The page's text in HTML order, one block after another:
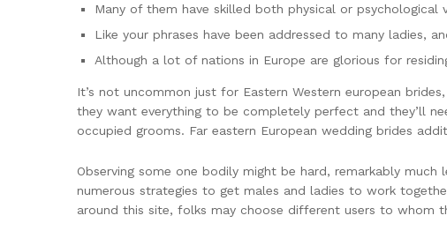
Many of them have skilled both physical or
Like your phrases have been addressed to many ladies,
Although a lot of nations in Europe are glorious for
It’s not uncommon just for Eastern Western european
they want everything to be completely perfect and they’ll
occupied grooms. Far eastern European wedding brides
Observing some one bodily might be hard, remarkably
numerous strategies to get males and ladies to work
around this site, folks may choose different users to whom